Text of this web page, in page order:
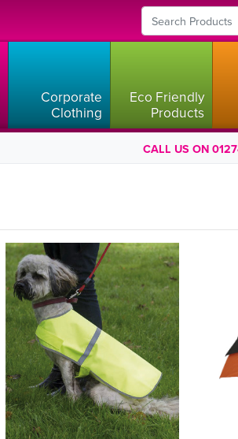
Corporate
Clothing
Eco Friendly
Products
CALL US ON